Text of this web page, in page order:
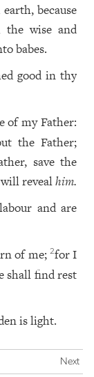
because
the wise and
babes.
good in thy
of my Father:
the Father;
save the
will revealhim.
and are
of me; 2for I
shall find rest
is light.
Next